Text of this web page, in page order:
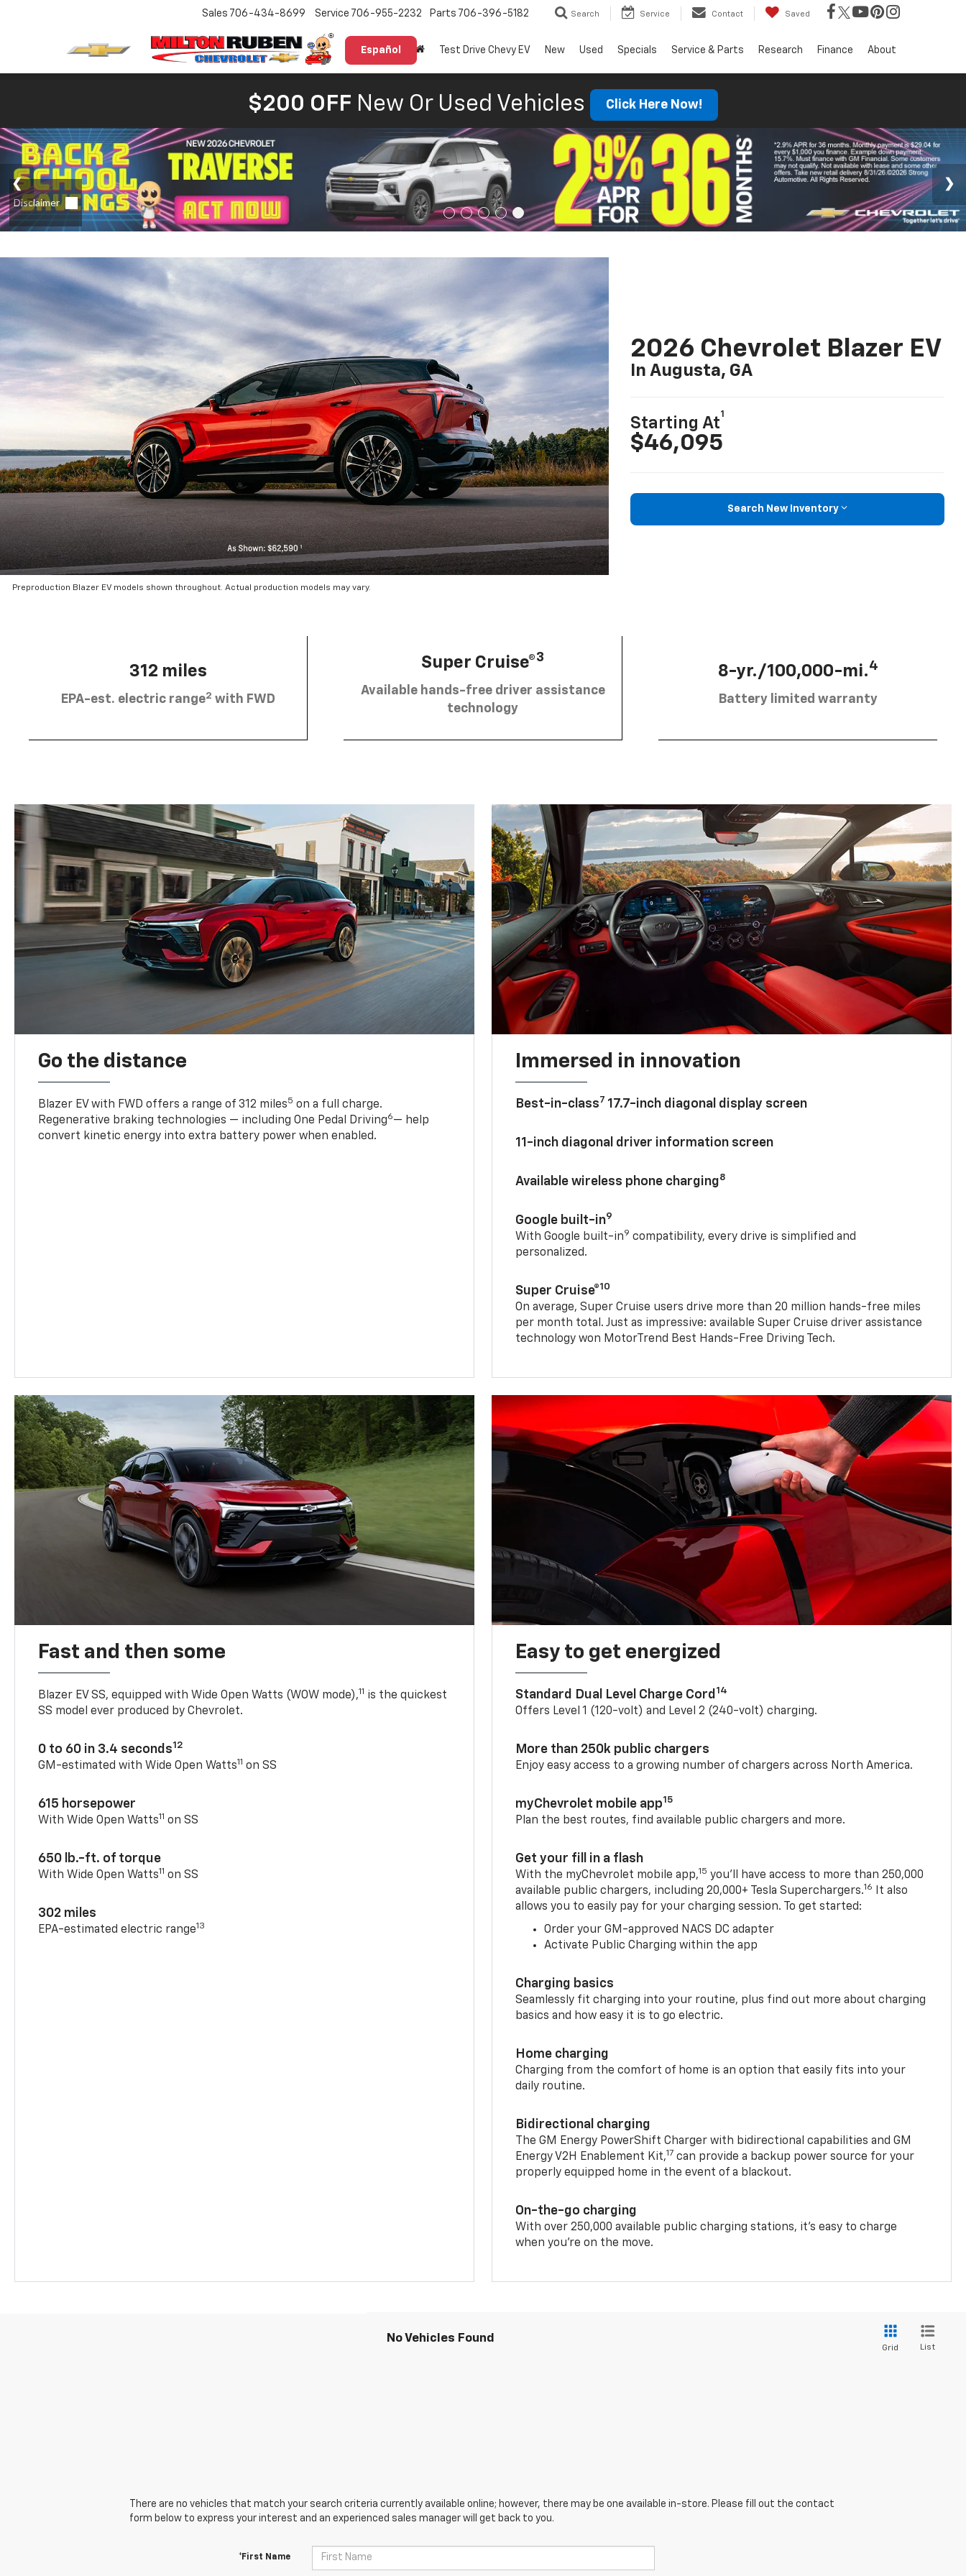
Español
Sales 706-434-8699 Service 706-955-2232 Parts 706-396-5182 Search Service Contact Saved
Test Drive Chevy EV New Used Specials Service & Parts Research Finance About
$200 OFF New Or Used Vehicles Click Here Now!
Preproduction Blazer EV models shown throughout. Actual production models may vary.
2026 Chevrolet Blazer EV
In Augusta, GA
Starting At
1
$46,095
Search New Inventory
312 miles
EPA-est. electric range2 with FWD
Super Cruise®3
Available hands-free driver assistance
technology
8-yr./100,000-mi.4
Battery limited warranty
Go the distance
Blazer EV with FWD offers a range of 312 miles5 on a full charge.
Regenerative braking technologies — including One Pedal Driving6— help
convert kinetic energy into extra battery power when enabled.
Immersed in innovation
Best-in-class7 17.7-inch diagonal display screen
11-inch diagonal driver information screen
Available wireless phone charging8
Google built-in9
With Google built-in9 compatibility, every drive is simplified and
personalized.
Super Cruise®10
On average, Super Cruise users drive more than 20 million hands-free miles
per month total. Just as impressive: available Super Cruise driver assistance
technology won MotorTrend Best Hands-Free Driving Tech.
Fast and then some
Blazer EV SS, equipped with Wide Open Watts (WOW mode),11 is the quickest
SS model ever produced by Chevrolet.
0 to 60 in 3.4 seconds12
GM-estimated with Wide Open Watts11 on SS
615 horsepower
With Wide Open Watts11 on SS
650 lb.-ft. of torque
With Wide Open Watts11 on SS
302 miles
EPA-estimated electric range13
Easy to get energized
Standard Dual Level Charge Cord 14
Offers Level 1 (120-volt) and Level 2 (240-volt) charging.
More than 250k public chargers
Enjoy easy access to a growing number of chargers across North America.
myChevrolet mobile app15
Plan the best routes, find available public chargers and more.
Get your fill in a flash
With the myChevrolet mobile app,15 you’ll have access to more than 250,000
available public chargers, including 20,000+ Tesla Superchargers.16
It also
allows you to easily pay for your charging session. To get started:
Order your GM-approved NACS DC adapter
Activate Public Charging within the app
Charging basics
Seamlessly fit charging into your routine, plus find out more about charging
basics and how easy it is to go electric.
Home charging
Charging from the comfort of home is an option that easily fits into your
daily routine.
Bidirectional charging
The GM Energy PowerShift Charger with bidirectional capabilities and GM
Energy V2H Enablement Kit,17 can provide a backup power source for your
properly equipped home in the event of a blackout.
On-the-go charging
With over 250,000 available public charging stations, it's easy to charge
when you're on the move.
No Vehicles Found
Grid List
There are no vehicles that match your search criteria currently available online; however, there may be one available in-store. Please fill out the contact
form below to express your interest and an experienced sales manager will get back to you.
*First Name